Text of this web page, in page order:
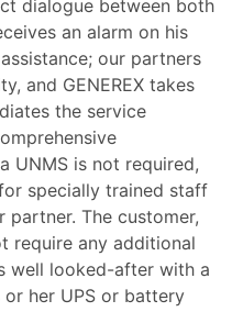
dialogue between both
an alarm on his
our partners
and GENEREX takes
the service
UNMS is not required,
specially trained staff
The customer,
require any additional
well looked-after with a
her UPS or battery